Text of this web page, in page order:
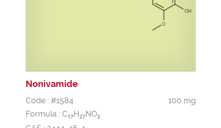
Nonivamide
Code : #1584
100 mg
Formula : C17H27NO3